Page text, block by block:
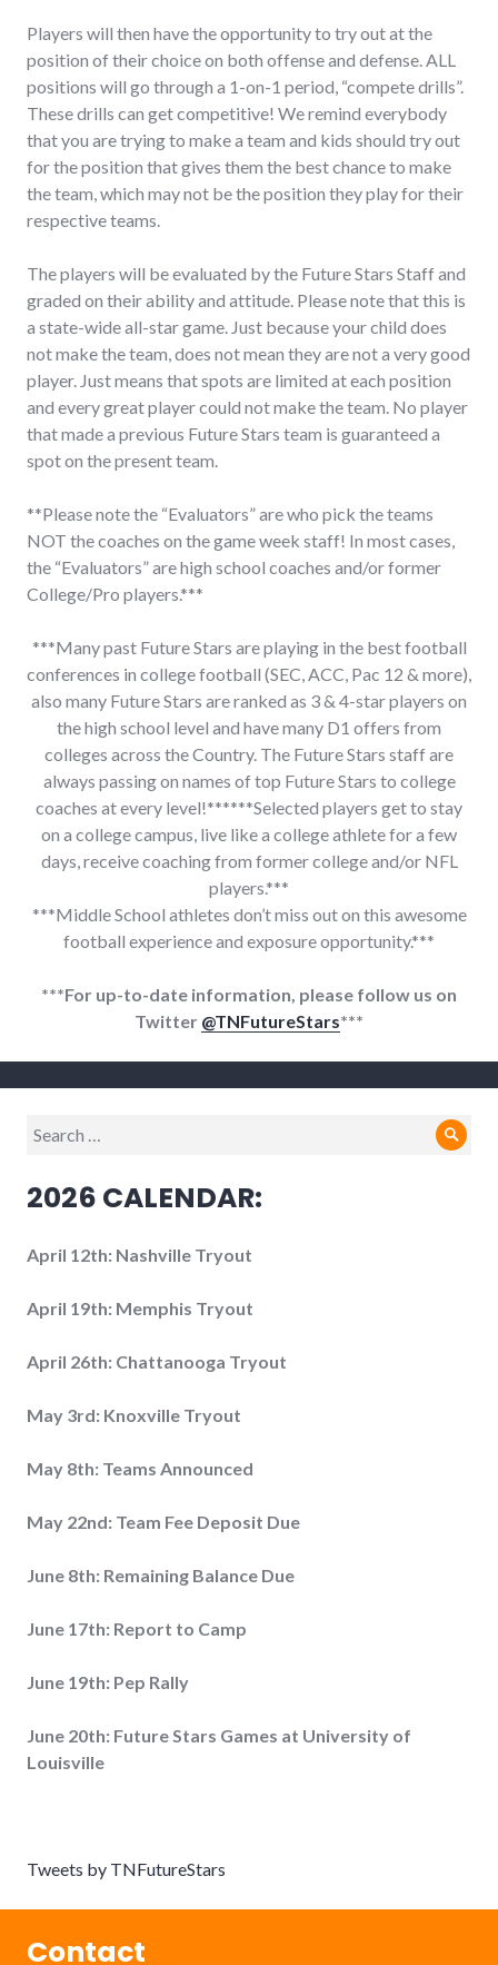
Players will then have the opportunity to try out at the
position of their choice on both offense and defense. ALL
positions will go through a 1-on-1 period, “compete drills”.
These drills can get competitive! We remind everybody
that you are trying to make a team and kids should try out
for the position that gives them the best chance to make
the team, which may not be the position they play for their
respective teams.
The players will be evaluated by the Future Stars Staff and
graded on their ability and attitude. Please note that this is
a state-wide all-star game. Just because your child does
not make the team, does not mean they are not a very good
player. Just means that spots are limited at each position
and every great player could not make the team. No player
that made a previous Future Stars team is guaranteed a
spot on the present team.
**Please note the “Evaluators” are who pick the teams
NOT the coaches on the game week staff! In most cases,
the “Evaluators” are high school coaches and/or former
College/Pro players.***
***Many past Future Stars are playing in the best football
conferences in college football (SEC, ACC, Pac 12 & more),
also many Future Stars are ranked as 3 & 4-star players on
the high school level and have many D1 offers from
colleges across the Country. The Future Stars staff are
always passing on names of top Future Stars to college
coaches at every level!******Selected players get to stay
on a college campus, live like a college athlete for a few
days, receive coaching from former college and/or NFL
players.***
***Middle School athletes don’t miss out on this awesome
football experience and exposure opportunity.***
***For up-to-date information, please follow us on
Twitter @TNFutureStars***
Search
2026 CALENDAR:
April 12th: Nashville Tryout
April 19th: Memphis Tryout
April 26th: Chattanooga Tryout
May 3rd: Knoxville Tryout
May 8th: Teams Announced
May 22nd: Team Fee Deposit Due
June 8th: Remaining Balance Due
June 17th: Report to Camp
June 19th: Pep Rally
June 20th: Future Stars Games at University of
Louisville
Tweets by TNFutureStars
Contact